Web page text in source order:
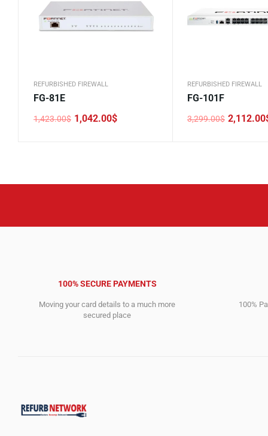
REFURBISHED FIREWALL
FG-81E
1,423.00$
Original
1,042.00$
Current
REFURBISHED FIREWALL
FG-101F
3,299.00$
Original
2,112.00
Current
100% SECURE PAYMENTS
Moving your card details to a much more
secured place
100%